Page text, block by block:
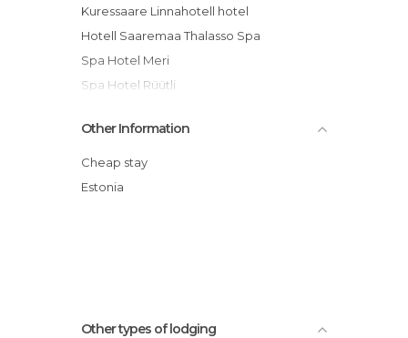
Kuressaare Linnahotell hotel
Hotell Saaremaa Thalasso Spa
Spa Hotel Meri
Spa Hotel Rüütli
Mardi Hostel
Ekesparre Boutique Hotel
Saaremaa Spa Hotel Valss
Other Information
Cheap stay
Estonia
Other types of lodging